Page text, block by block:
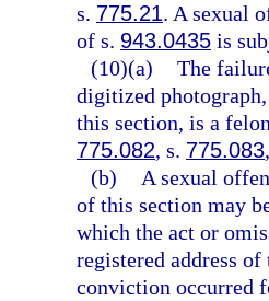
s. 775.21. A sexual
of s. 943.0435 is
(10)(a) The
digitized
this section, is a
775.082, s. 775.083
(b)
A sexual
of this section may
which the act or
registered address
conviction occurred